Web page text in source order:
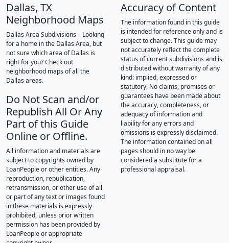
Dallas, TX
Neighborhood Maps
Dallas Area Subdivisions – Looking
for a home in the Dallas Area, but
not sure which area of Dallas is
right for you? Check out
neighborhood maps of all the
Dallas areas.
Do Not Scan and/or
Republish All Or Any
Part of this Guide
Online or Offline.
All information and materials are
subject to copyrights owned by
LoanPeople or other entities. Any
reproduction, republication,
retransmission, or other use of all
or part of any text or images found
in these materials is expressly
prohibited, unless prior written
permission has been provided by
LoanPeople or appropriate
Accuracy of Content
The information found in this guide
is intended for reference only and is
subject to change. This guide may
not accurately reflect the complete
status of current subdivisions and is
distributed without warranty of any
kind: implied, expressed or
statutory. No claims, promises or
guarantees have been made about
the accuracy, completeness, or
adequacy of information and
liability for any errors and
omissions is expressly disclaimed.
The information contained on all
pages should in no way be
considered a substitute for a
professional appraisal.